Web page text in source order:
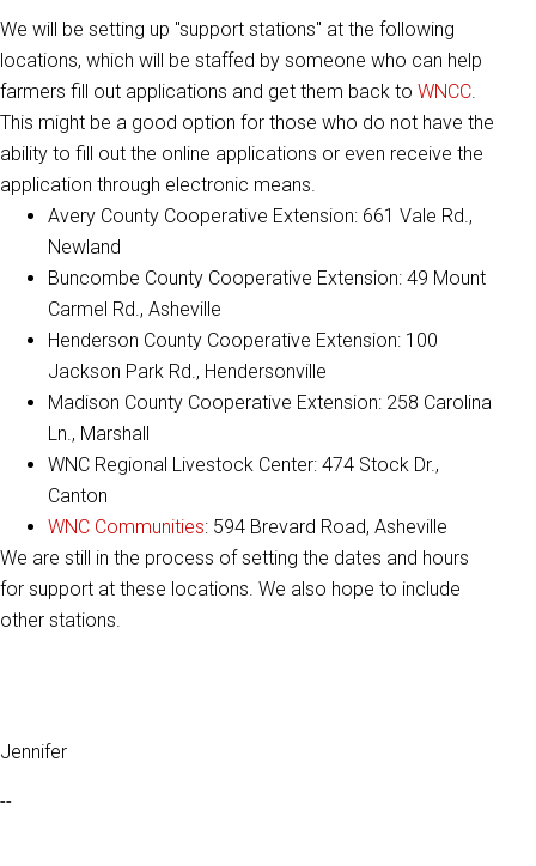
We will be setting up "support stations" at the following
locations, which will be staffed by someone who can help
farmers fill out applications and get them back to WNCC.
This might be a good option for those who do not have the
ability to fill out the online applications or even receive the
application through electronic means.
Avery County Cooperative Extension: 661 Vale Rd.,
Newland
Buncombe County Cooperative Extension: 49 Mount
Carmel Rd., Asheville
Henderson County Cooperative Extension: 100
Jackson Park Rd., Hendersonville
Madison County Cooperative Extension: 258 Carolina
Ln., Marshall
WNC Regional Livestock Center: 474 Stock Dr.,
Canton
WNC Communities: 594 Brevard Road, Asheville
We are still in the process of setting the dates and hours
for support at these locations. We also hope to include
other stations.
Jennifer
--